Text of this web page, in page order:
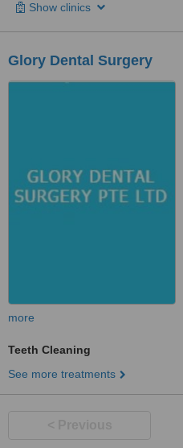
Show clinics
Glory Dental Surgery
more
Teeth Cleaning
See more treatments